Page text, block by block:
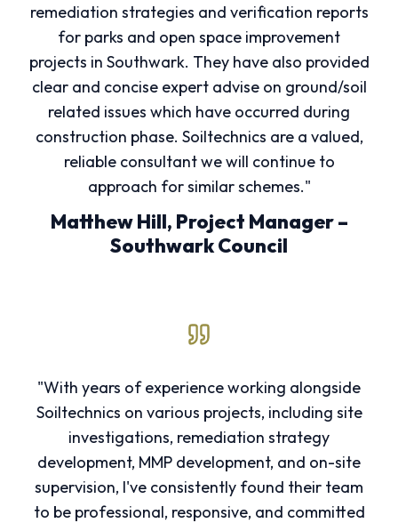
remediation strategies and verification reports
for parks and open space improvement
projects in Southwark. They have also provided
clear and concise expert advise on ground/soil
related issues which have occurred during
construction phase. Soiltechnics are a valued,
reliable consultant we will continue to
approach for similar schemes."
Matthew Hill, Project Manager –
Southwark Council
"With years of experience working alongside
Soiltechnics on various projects, including site
investigations, remediation strategy
development, MMP development, and on-site
supervision, I've consistently found their team
to be professional, responsive, and committed